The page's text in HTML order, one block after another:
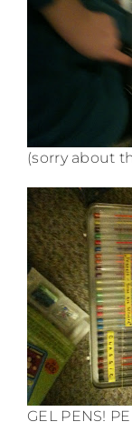
(sorry about
GEL PENS!